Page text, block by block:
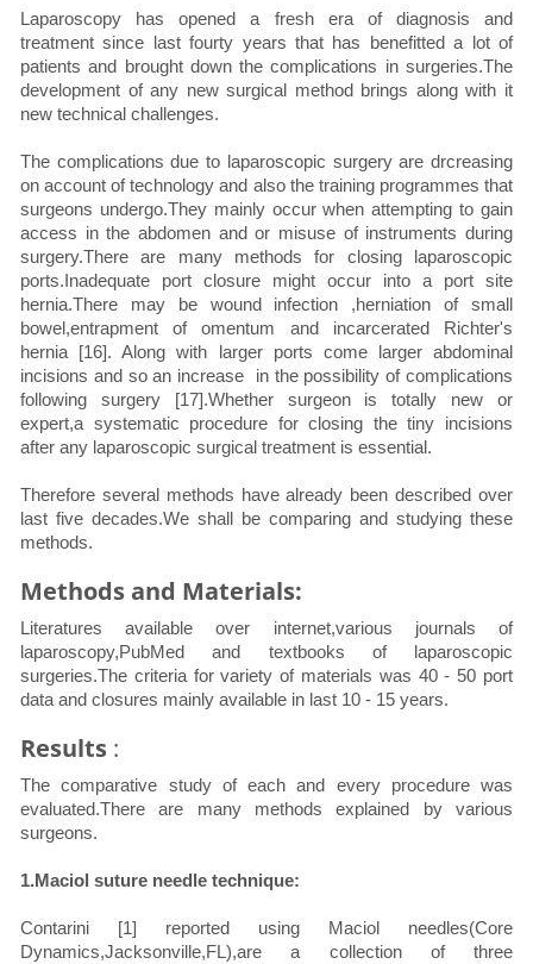
Laparoscopy has opened a fresh era of diagnosis and
treatment since last fourty years that has benefitted a lot of
patients and brought down the complications in surgeries.The
development of any new surgical method brings along with it
new technical challenges.
The complications due to laparoscopic surgery are drcreasing
on account of technology and also the training programmes that
surgeons undergo.They mainly occur when attempting to gain
access in the abdomen and or misuse of instruments during
surgery.There are many methods for closing laparoscopic
ports.Inadequate port closure might occur into a port site
hernia.There may be wound infection ,herniation of small
bowel,entrapment of omentum and incarcerated Richter's
hernia [16]. Along with larger ports come larger abdominal
incisions and so an increase in the possibility of complications
following surgery [17].Whether surgeon is totally new or
expert,a systematic procedure for closing the tiny incisions
after any laparoscopic surgical treatment is essential.
Therefore several methods have already been described over
last five decades.We shall be comparing and studying these
methods.
Methods and Materials:
Literatures available over internet,various journals of
laparoscopy,PubMed and textbooks of laparoscopic
surgeries.The criteria for variety of materials was 40 - 50 port
data and closures mainly available in last 10 - 15 years.
Results :
The comparative study of each and every procedure was
evaluated.There are many methods explained by various
surgeons.
1.Maciol suture needle technique:
Contarini [1] reported using Maciol needles(Core
Dynamics,Jacksonville,FL),are a collection of three